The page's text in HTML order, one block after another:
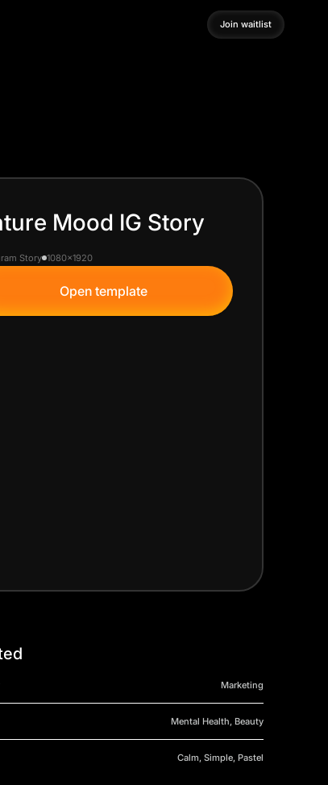
Join waitlist
Join waitlist
Mood IG Story
Story 1080x1920
Open template
Marketing
Mental Health, Beauty
Calm, Simple, Pastel